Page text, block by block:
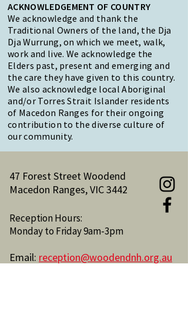
ACKNOWLEDGEMENT OF COUNTRY
We acknowledge and thank the
Traditional Owners of the land, the Dja
Dja Wurrung, on which we meet, walk,
work and live. We acknowledge the
Elders past, present and emerging and
the care they have given to this country.
We also acknowledge local Aboriginal
and/or Torres Strait Islander residents
of Macedon Ranges for their ongoing
contribution to the diverse culture of
our community.
47 Forest Street Woodend
Macedon Ranges, VIC 3442
Reception Hours:
Monday to Friday 9am-3pm
Email: reception@woodendnh.org.au